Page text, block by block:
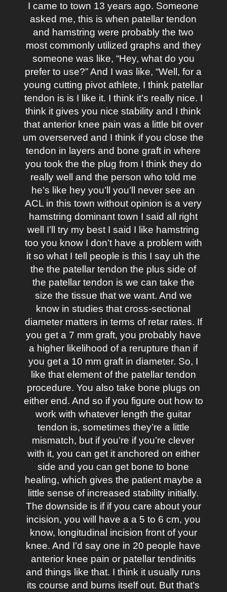
I came to town 13 years ago. Someone
asked me, this is when patellar tendon
and hamstring were probably the two
most commonly utilized graphs and they
someone was like, “Hey, what do you
prefer to use?” And I was like, “Well, for a
young cutting pivot athlete, I think patellar
tendon is is I like it. I think it’s really nice. I
think it gives you nice stability and I think
that anterior knee pain was a little bit over
um overserved and I think if you close the
tendon in layers and bone graft in where
you took the the plug from I think they do
really well and the person who told me
he’s like hey you’ll you’ll never see an
ACL in this town without opinion is a very
hamstring dominant town I said all right
well I’ll try my best I said I like hamstring
too you know I don’t have a problem with
it so what I tell people is this I say uh the
the the patellar tendon the plus side of
the patellar tendon is we can take the
size the tissue that we want. And we
know in studies that cross-sectional
diameter matters in terms of retar rates. If
you get a 7 mm graft, you probably have
a higher likelihood of a rerupture than if
you get a 10 mm graft in diameter. So, I
like that element of the patellar tendon
procedure. You also take bone plugs on
either end. And so if you figure out how to
work with whatever length the guitar
tendon is, sometimes they’re a little
mismatch, but if you’re if you’re clever
with it, you can get it anchored on either
side and you can get bone to bone
healing, which gives the patient maybe a
little sense of increased stability initially.
The downside is if if you care about your
incision, you will have a a 5 to 6 cm, you
know, longitudinal incision front of your
knee. And I’d say one in 20 people have
anterior knee pain or patellar tendinitis
and things like that. I think it usually runs
its course and burns itself out. But that’s